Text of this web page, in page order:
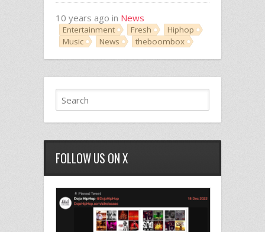
10 years ago in News
Entertainment Fresh
Hiphop
Music
News theboombox
FOLLOW US ON X